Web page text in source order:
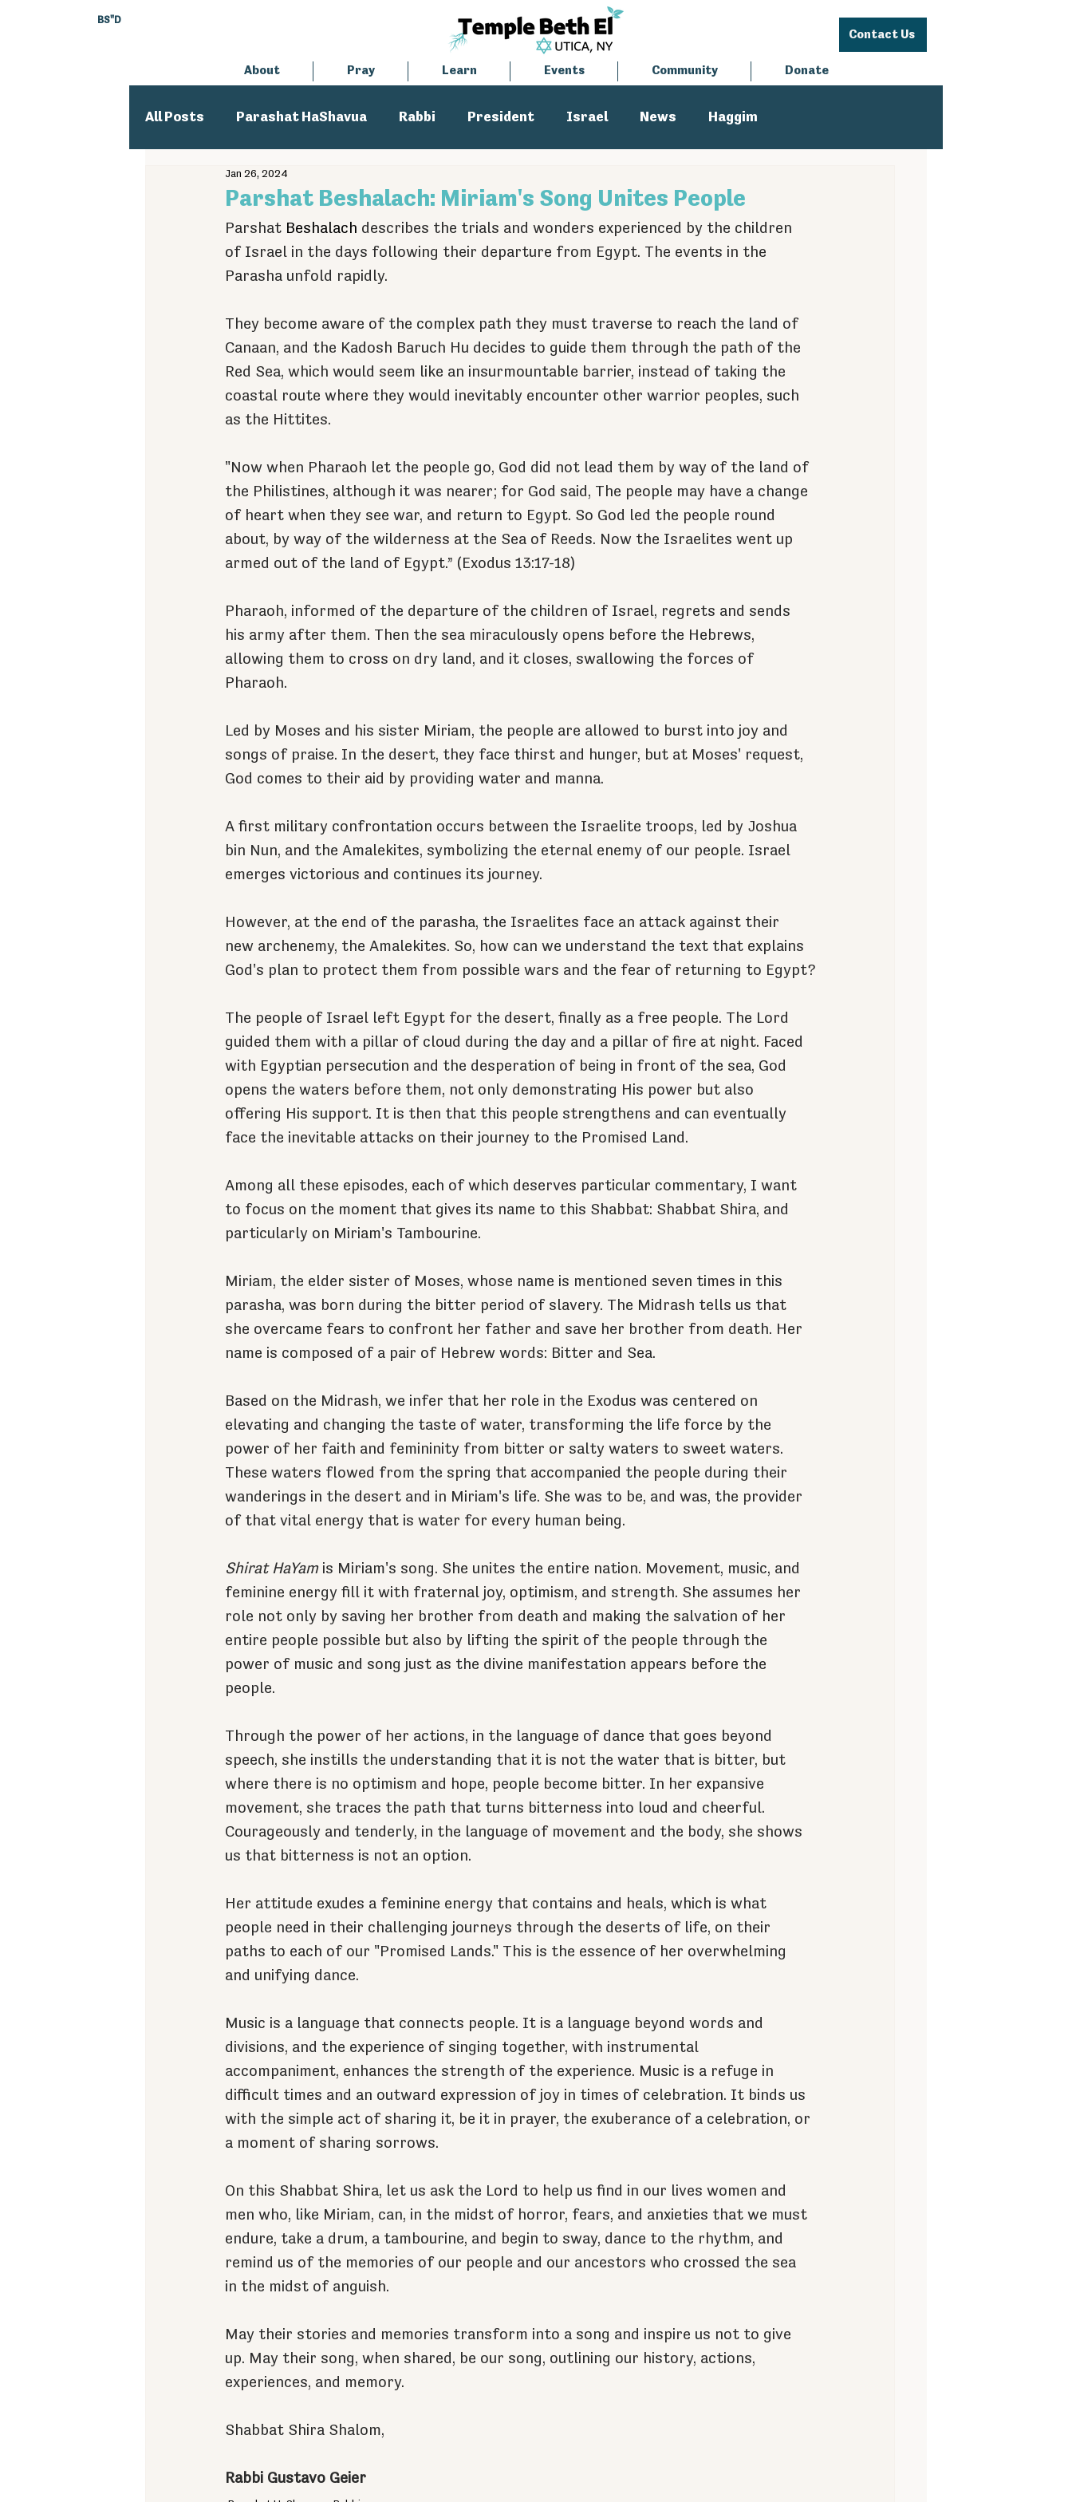
BS"D
Contact Us
About Pray Learn Events Community Donate
All Posts Parashat HaShavua Rabbi President Israel News Haggim
Executive Director
Parshat Beshalach: Miriam's Song Unites People
Jan 26, 2024
Parshat Beshalach describes the trials and wonders experienced by the children
of Israel in the days following their departure from Egypt. The events in the
Parasha unfold rapidly.
They become aware of the complex path they must traverse to reach the land of
Canaan, and the Kadosh Baruch Hu decides to guide them through the path of the
Red Sea, which would seem like an insurmountable barrier, instead of taking the
coastal route where they would inevitably encounter other warrior peoples, such
as the Hittites.
"Now when Pharaoh let the people go, God did not lead them by way of the land of
the Philistines, although it was nearer; for God said, The people may have a change
of heart when they see war, and return to Egypt. So God led the people round
about, by way of the wilderness at the Sea of Reeds. Now the Israelites went up
armed out of the land of Egypt.” (Exodus 13:17-18)
Pharaoh, informed of the departure of the children of Israel, regrets and sends
his army after them. Then the sea miraculously opens before the Hebrews,
allowing them to cross on dry land, and it closes, swallowing the forces of
Pharaoh.
Led by Moses and his sister Miriam, the people are allowed to burst into joy and
songs of praise. In the desert, they face thirst and hunger, but at Moses' request,
God comes to their aid by providing water and manna.
A first military confrontation occurs between the Israelite troops, led by Joshua
bin Nun, and the Amalekites, symbolizing the eternal enemy of our people. Israel
emerges victorious and continues its journey.
However, at the end of the parasha, the Israelites face an attack against their
new archenemy, the Amalekites. So, how can we understand the text that explains
God's plan to protect them from possible wars and the fear of returning to Egypt?
The people of Israel left Egypt for the desert, finally as a free people. The Lord
guided them with a pillar of cloud during the day and a pillar of fire at night. Faced
with Egyptian persecution and the desperation of being in front of the sea, God
opens the waters before them, not only demonstrating His power but also
offering His support. It is then that this people strengthens and can eventually
face the inevitable attacks on their journey to the Promised Land.
Among all these episodes, each of which deserves particular commentary, I want
to focus on the moment that gives its name to this Shabbat: Shabbat Shira, and
particularly on Miriam's Tambourine.
Miriam, the elder sister of Moses, whose name is mentioned seven times in this
parasha, was born during the bitter period of slavery. The Midrash tells us that
she overcame fears to confront her father and save her brother from death. Her
name is composed of a pair of Hebrew words: Bitter and Sea.
Based on the Midrash, we infer that her role in the Exodus was centered on
elevating and changing the taste of water, transforming the life force by the
power of her faith and femininity from bitter or salty waters to sweet waters.
These waters flowed from the spring that accompanied the people during their
wanderings in the desert and in Miriam's life. She was to be, and was, the provider
of that vital energy that is water for every human being.
Shirat HaYam is Miriam's song. She unites the entire nation. Movement, music, and
feminine energy fill it with fraternal joy, optimism, and strength. She assumes her
role not only by saving her brother from death and making the salvation of her
entire people possible but also by lifting the spirit of the people through the
power of music and song just as the divine manifestation appears before the
people.
Through the power of her actions, in the language of dance that goes beyond
speech, she instills the understanding that it is not the water that is bitter, but
where there is no optimism and hope, people become bitter. In her expansive
movement, she traces the path that turns bitterness into loud and cheerful.
Courageously and tenderly, in the language of movement and the body, she shows
us that bitterness is not an option.
Her attitude exudes a feminine energy that contains and heals, which is what
people need in their challenging journeys through the deserts of life, on their
paths to each of our "Promised Lands." This is the essence of her overwhelming
and unifying dance.
Music is a language that connects people. It is a language beyond words and
divisions, and the experience of singing together, with instrumental
accompaniment, enhances the strength of the experience. Music is a refuge in
difficult times and an outward expression of joy in times of celebration. It binds us
with the simple act of sharing it, be it in prayer, the exuberance of a celebration, or
a moment of sharing sorrows.
On this Shabbat Shira, let us ask the Lord to help us find in our lives women and
men who, like Miriam, can, in the midst of horror, fears, and anxieties that we must
endure, take a drum, a tambourine, and begin to sway, dance to the rhythm, and
remind us of the memories of our people and our ancestors who crossed the sea
in the midst of anguish.
May their stories and memories transform into a song and inspire us not to give
up. May their song, when shared, be our song, outlining our history, actions,
experiences, and memory.
Shabbat Shira Shalom,
Rabbi Gustavo Geier